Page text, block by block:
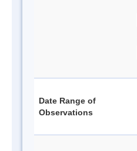
Date Range of
Observations